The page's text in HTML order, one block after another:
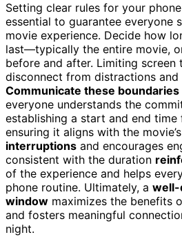
Setting clear rules for your
essential to guarantee everyone
movie experience. Decide how
last—typically the entire movie,
before and after. Limiting screen
disconnect from distractions
Communicate these boundaries
everyone understands the
establishing a start and end time
ensuring it aligns with the
interruptions and encourages
consistent with the duration
of the experience and helps
phone routine. Ultimately, a well-
window maximizes the benefits
and fosters meaningful
night.